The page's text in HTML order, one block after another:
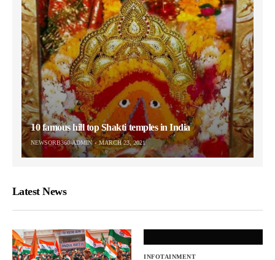
10 famous hill top Shakti temples in India
NEWSORB360-ADMIN MARCH 23, 2021
Latest News
INFOTAINMENT